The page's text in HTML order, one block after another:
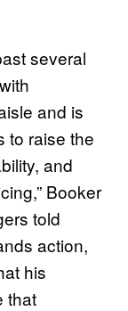
several
and is
to raise the
and
Booker
told
action,
his
that